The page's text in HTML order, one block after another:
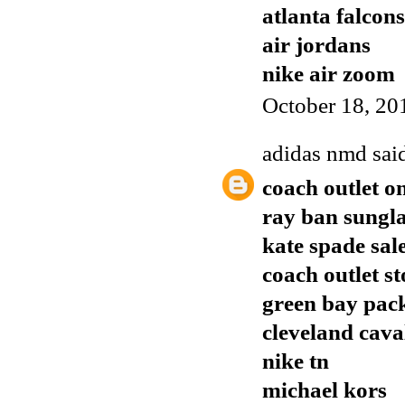
atlanta
air jordans
nike air zoom
October 18,
adidas nmd
coach outlet
ray ban
kate spade
coach outlet
green bay
cleveland
nike tn
michael kors